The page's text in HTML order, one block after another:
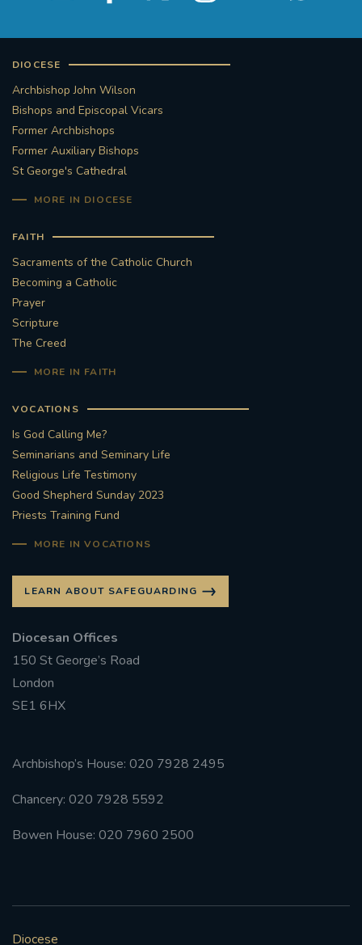
DIOCESE
Archbishop John Wilson
Bishops and Episcopal Vicars
Former Archbishops
Former Auxiliary Bishops
St George's Cathedral
MORE IN DIOCESE
FAITH
Sacraments of the Catholic Church
Becoming a Catholic
Prayer
Scripture
The Creed
MORE IN FAITH
VOCATIONS
Is God Calling Me?
Seminarians and Seminary Life
Religious Life Testimony
Good Shepherd Sunday 2023
Priests Training Fund
MORE IN VOCATIONS
LEARN ABOUT SAFEGUARDING
Diocesan Offices
150 St George’s Road
London
SE1 6HX
Archbishop’s House: 020 7928 2495
Chancery: 020 7928 5592
Bowen House: 020 7960 2500
Diocese